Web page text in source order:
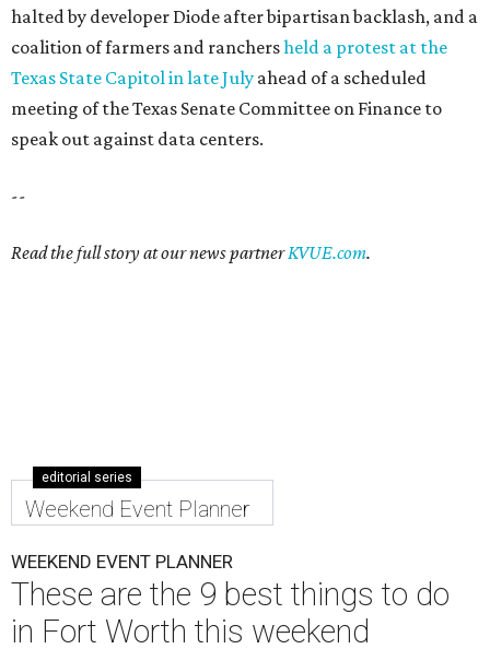
halted by developer Diode after bipartisan backlash, and a
coalition of farmers and ranchersheld a protest at the
Texas State Capitol in late July ahead of a scheduled
meeting of the Texas Senate Committee on Finance to
speak out against data centers.
--
Read the full story at our news partnerKVUE.com.
editorial series
Weekend Event Planner
WEEKEND EVENT PLANNER
These are the 9 best things to do
in Fort Worth this weekend